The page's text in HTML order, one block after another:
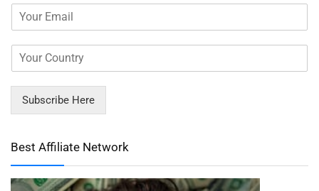
Subscribe Here
Best Affiliate Network